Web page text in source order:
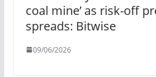
coal mine’ as risk-off
spreads: Bitwise
09/06/2026